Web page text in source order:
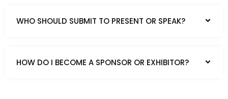
WHO SHOULD SUBMIT TO PRESENT OR SPEAK?
HOW DO I BECOME A SPONSOR OR EXHIBITOR?